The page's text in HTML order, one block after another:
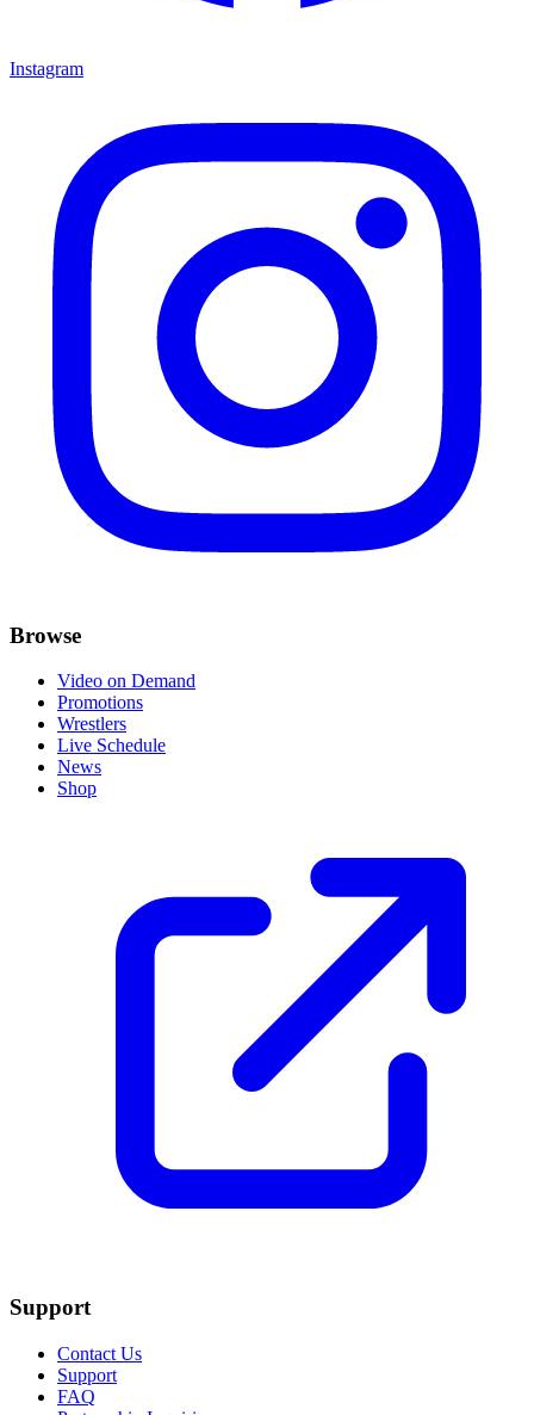
Instagram
Browse
Video on Demand
Promotions
Wrestlers
Live Schedule
News
Shop
Support
Contact Us
Support
FAQ